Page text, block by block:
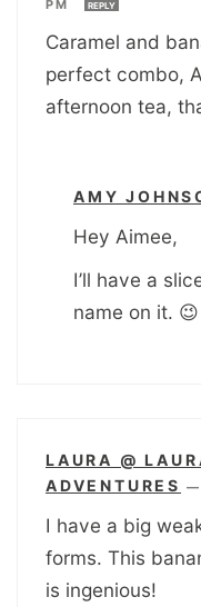
PM
REPLY
Caramel and
perfect combo,
afternoon tea,
AMY
Hey Aimee,
I’ll have a
name on it. 😉
LAURA @
ADVENTURES —
I have a big
forms. This
is ingenious!